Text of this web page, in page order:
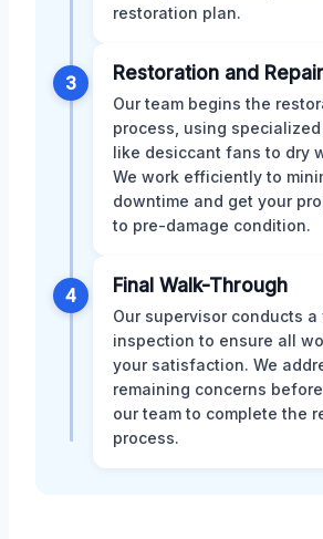
restoration plan.
3 Restoration and Repair
Our team begins the
process, using
like desiccant fans to dry
We work efficiently to
downtime and get your
to pre-damage condition.
4 Final Walk-Through
Our supervisor conducts a
inspection to ensure all
your satisfaction. We
remaining concerns
our team to complete the
process.